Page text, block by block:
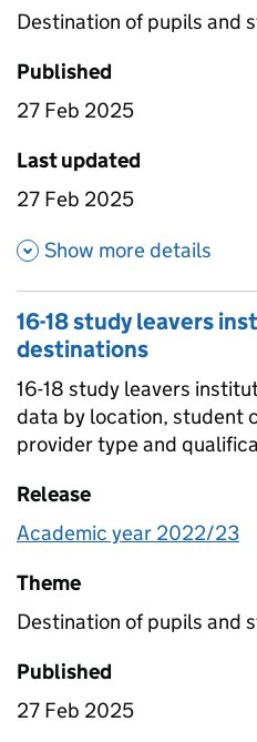
Destination of pupils and
Published
27 Feb 2025
Last updated
27 Feb 2025
Show more details
16-18 study leavers
destinations
16-18 study leavers
data by location, student
provider type and
Release
Academic year 2022/23
Theme
Destination of pupils and
Published
27 Feb 2025